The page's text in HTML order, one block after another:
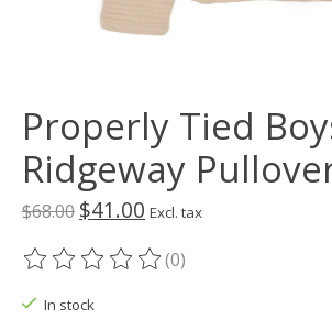
Properly Tied
Ridgeway
$68.00 $41.00 Excl. tax
The rating of this product is
(0)
In stock